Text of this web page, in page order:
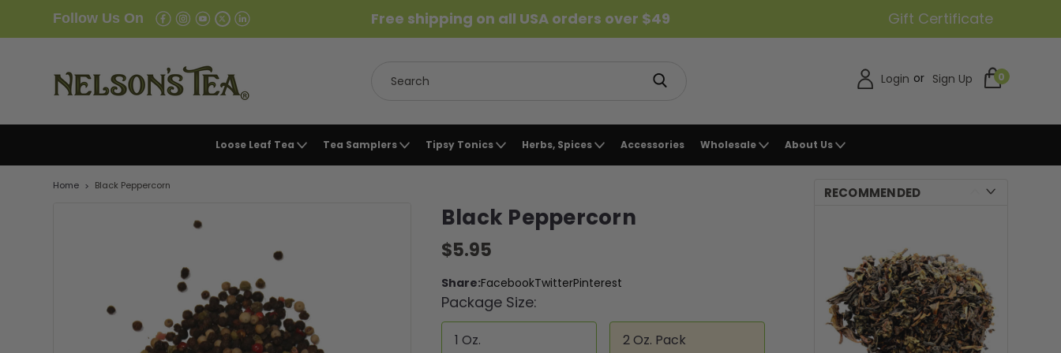
Follow Us On Free shipping on all USA orders over $49 Gift Certificate
Login or Sign Up 0
Loose Leaf Tea Tea Samplers Tipsy Tonics Herbs, Spices Accessories Wholesale About Us
Home Black Peppercorn
Black Peppercorn
$5.95
Share:FacebookTwitterPinterest
Package Size:
1 Oz. 2 Oz. Pack
RECOMMENDED